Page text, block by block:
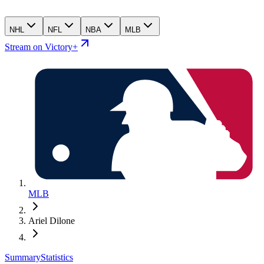
NHL NFL NBA MLB
Stream on Victory+
MLB
Ariel Dilone
SummaryStatistics